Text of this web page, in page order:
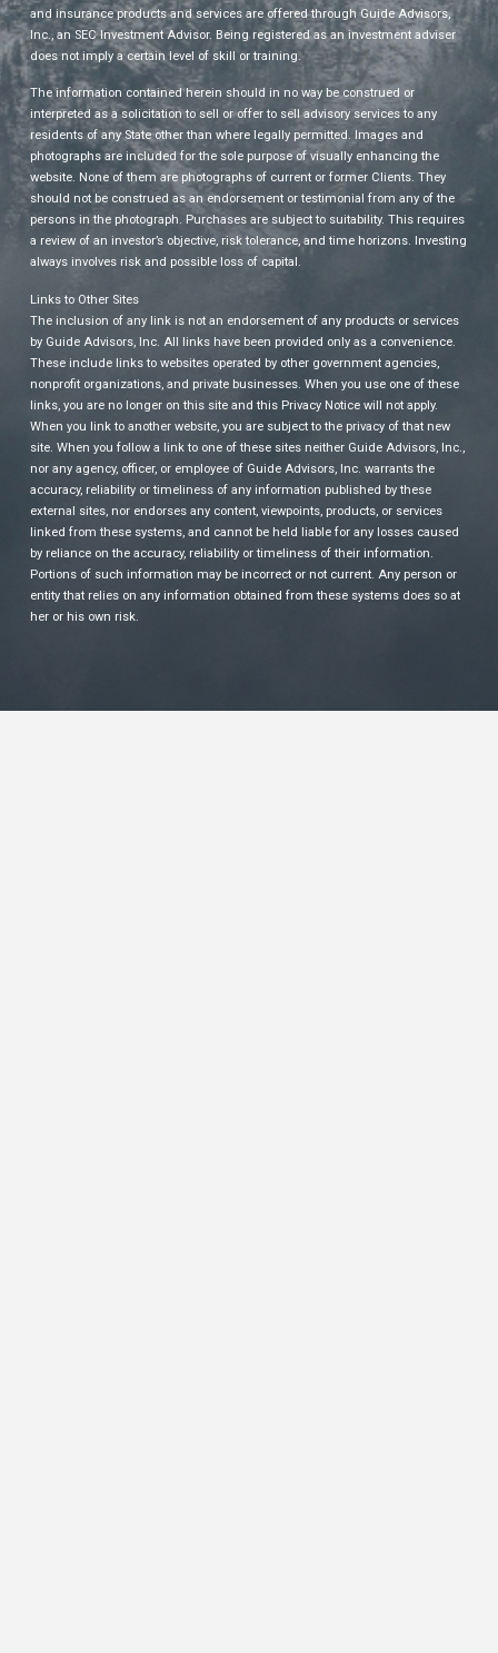
and insurance products and services are offered through Guide Advisors,
Inc., an SEC Investment Advisor. Being registered as an investment adviser
does not imply a certain level of skill or training.
The information contained herein should in no way be construed or
interpreted as a solicitation to sell or offer to sell advisory services to any
residents of any State other than where legally permitted. Images and
photographs are included for the sole purpose of visually enhancing the
website. None of them are photographs of current or former Clients. They
should not be construed as an endorsement or testimonial from any of the
persons in the photograph. Purchases are subject to suitability. This requires
a review of an investor’s objective, risk tolerance, and time horizons. Investing
always involves risk and possible loss of capital.
Links to Other Sites
The inclusion of any link is not an endorsement of any products or services
by Guide Advisors, Inc. All links have been provided only as a convenience.
These include links to websites operated by other government agencies,
nonprofit organizations, and private businesses. When you use one of these
links, you are no longer on this site and this Privacy Notice will not apply.
When you link to another website, you are subject to the privacy of that new
site. When you follow a link to one of these sites neither Guide Advisors, Inc.,
nor any agency, officer, or employee of Guide Advisors, Inc. warrants the
accuracy, reliability or timeliness of any information published by these
external sites, nor endorses any content, viewpoints, products, or services
linked from these systems, and cannot be held liable for any losses caused
by reliance on the accuracy, reliability or timeliness of their information.
Portions of such information may be incorrect or not current. Any person or
entity that relies on any information obtained from these systems does so at
her or his own risk.